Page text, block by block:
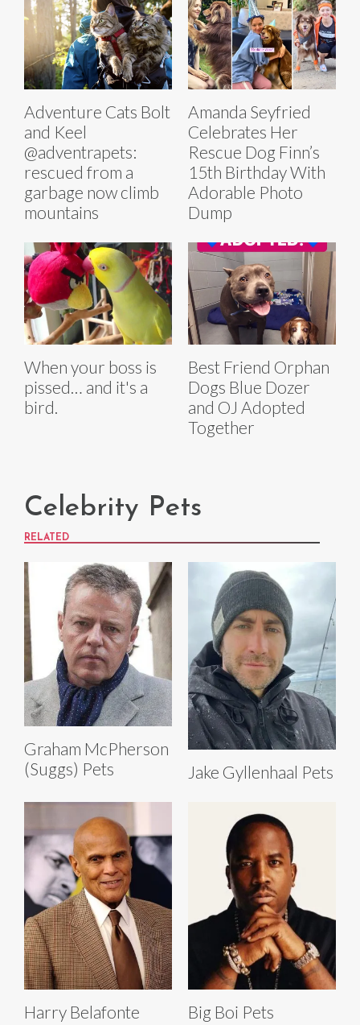
Adventure Cats Bolt
and Keel
@adventrapets:
rescued from a
garbage now climb
mountains
Amanda Seyfried
Celebrates Her
Rescue Dog Finn’s
15th Birthday With
Adorable Photo
Dump
When your boss is
pissed… and it's a
bird.
Best Friend Orphan
Dogs Blue Dozer
and OJ Adopted
Together
Celebrity Pets
RELATED
Graham McPherson
(Suggs) Pets
Jake Gyllenhaal Pets
Harry Belafonte
Big Boi Pets